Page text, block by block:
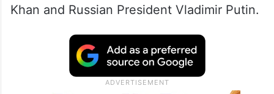
Khan and Russian President Vladimir Putin.